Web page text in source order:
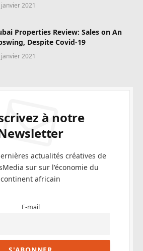
janvier 2021
Properties Review: Sales on An
Despite Covid-19
janvier 2021
à notre
actualités créatives de
sur sur l'économie du
continent africain
E-mail